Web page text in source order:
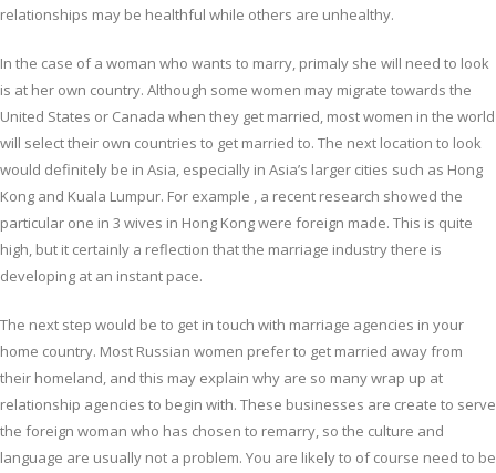
relationships may be healthful while others are unhealthy.
In the case of a woman who wants to marry, primaly she will need to look
is at her own country. Although some women may migrate towards the
United States or Canada when they get married, most women in the world
will select their own countries to get married to. The next location to look
would definitely be in Asia, especially in Asia’s larger cities such as Hong
Kong and Kuala Lumpur. For example , a recent research showed the
particular one in 3 wives in Hong Kong were foreign made. This is quite
high, but it certainly a reflection that the marriage industry there is
developing at an instant pace.
The next step would be to get in touch with marriage agencies in your
home country. Most Russian women prefer to get married away from
their homeland, and this may explain why are so many wrap up at
relationship agencies to begin with. These businesses are create to serve
the foreign woman who has chosen to remarry, so the culture and
language are usually not a problem. You are likely to of course need to be